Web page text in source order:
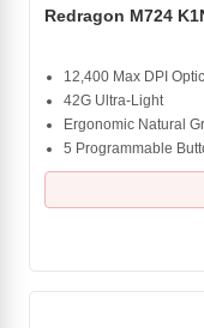
Redragon M724
12,400 Max DPI
42G Ultra-Light
Ergonomic Natural
5 Programmable